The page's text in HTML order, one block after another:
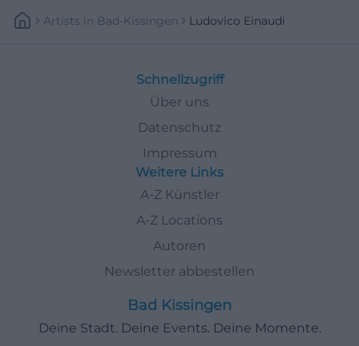
Artists In Bad-Kissingen Ludovico Einaudi
Schnellzugriff
Über uns
Datenschutz
Impressum
Weitere Links
A-Z Künstler
A-Z Locations
Autoren
Newsletter abbestellen
Bad Kissingen
Deine Stadt. Deine Events. Deine Momente.